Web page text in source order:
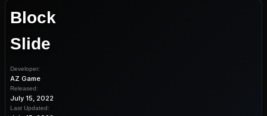
Block
Slide
Developer:
AZ Game
Released:
July 15, 2022
Last Updated: